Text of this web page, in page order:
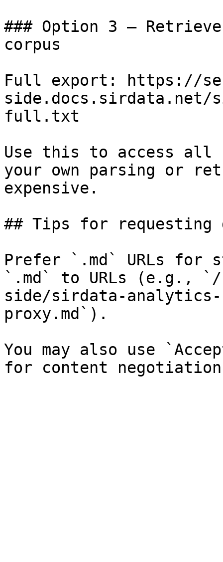
### Option 3 —
corpus
Full export: https://
side.docs.sirdata.net/
full.txt
Use this to access all
your own parsing or
expensive.
## Tips for requesting
Prefer `.md` URLs for
`.md` to URLs (e.g.,
side/sirdata-
proxy.md`).
You may also use